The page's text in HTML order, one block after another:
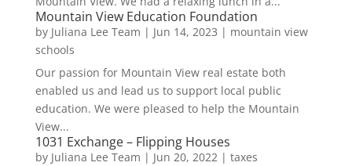
Mountain View Education Foundation
by Juliana Lee Team | Jun 14, 2023 | mountain view
schools
Our passion for Mountain View real estate both
enabled us and lead us to support local public
education. We were pleased to help the Mountain
View...
1031 Exchange – Flipping Houses
by Juliana Lee Team | Jun 20, 2022| taxes